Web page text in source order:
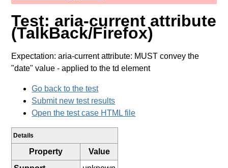
Test: aria-current attribute
(TalkBack/Firefox)
Expectation: aria-current attribute: MUST convey the
"date" value - applied to the td element
Go back to the test
Submit new test results
Open the test case HTML file
Details
Property
Value